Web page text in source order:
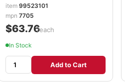
item99523101
mpn7705
$63.76/each
In Stock
Add to Cart